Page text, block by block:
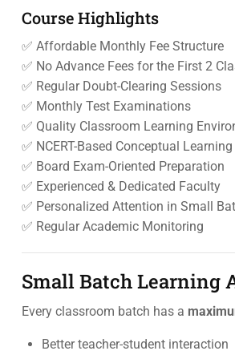
Course Highlights
✅ Affordable Monthly Fee Structure
✅ No Advance Fees for the First 2
✅ Regular Doubt-Clearing Sessions
✅ Monthly Test Examinations
✅ Quality Classroom Learning
✅ NCERT-Based Conceptual Learning
✅ Board Exam-Oriented Preparation
✅ Experienced & Dedicated Faculty
✅ Personalized Attention in Small
✅ Regular Academic Monitoring
Small Batch Learning
Every classroom batch has a
Better teacher-student interaction